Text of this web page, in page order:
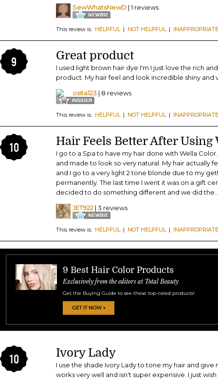
SewWhatsNewD | 1 reviews
This review is: HELPFUL| NOT HELPFUL| INAPPROPRIATE
9 Great product
I used light brown hair dye I'm I just love the rich
product. My hair feel and look incredible shiny and
osita123 | 8 reviews
This review is: HELPFUL| NOT HELPFUL| INAPPROPRIATE
10 Hair Feels Better After Using
I go to a Spa to have my hair done with Wella
and made to look so very natural. My hair actually
and I go to a very light 2 tone blonde due to my
permanently. The last time I went it was on a gift
decided to do something different and we did the
JET922 | 3 reviews
This review is: HELPFUL| NOT HELPFUL| INAPPROPRIATE
9 Best Hair Color Products
Exclusively from the editors at Total Beauty
Get the Buying Guide to see these top-rated products!
GET IT NOW »
10 Ivory Lady
I use the shade Ivory Lady to tone my hair and
works very well and isn't super expensive. I just